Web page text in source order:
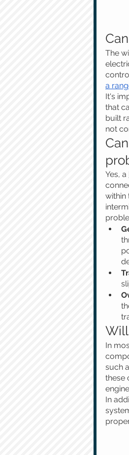
The
a
It's
that
built
not
Yes, a
within
In
such
these
In